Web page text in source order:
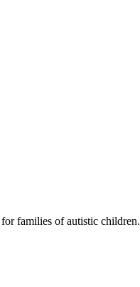
families of autistic children.